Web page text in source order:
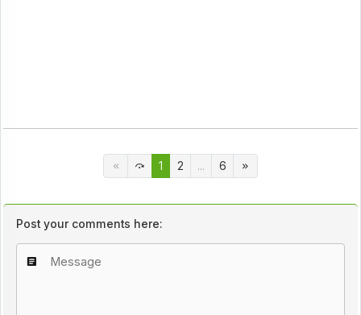
1 2 ... 6
Post your comments here: